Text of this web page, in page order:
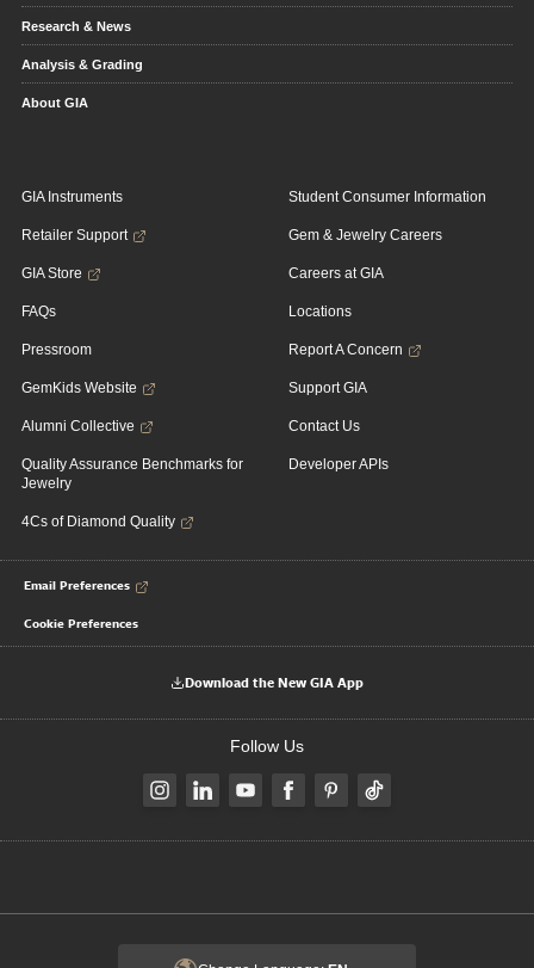
Research & News
Analysis & Grading
About GIA
GIA Instruments
Retailer Support
GIA Store
FAQs
Pressroom
GemKids Website
Alumni Collective
Quality Assurance Benchmarks for
Jewelry
4Cs of Diamond Quality
Student Consumer Information
Gem & Jewelry Careers
Careers at GIA
Locations
Report A Concern
Support GIA
Contact Us
Developer APIs
Email Preferences
Cookie Preferences
Download the New GIA App
Follow Us